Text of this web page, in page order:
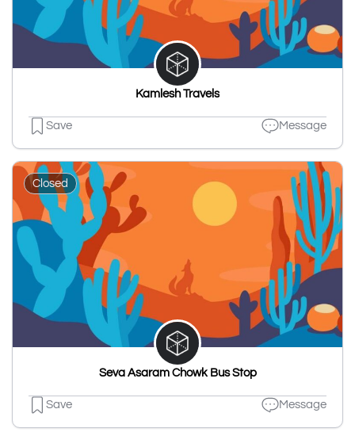
Kamlesh Travels
Save Message
Closed
Seva Asaram Chowk Bus Stop
Save Message